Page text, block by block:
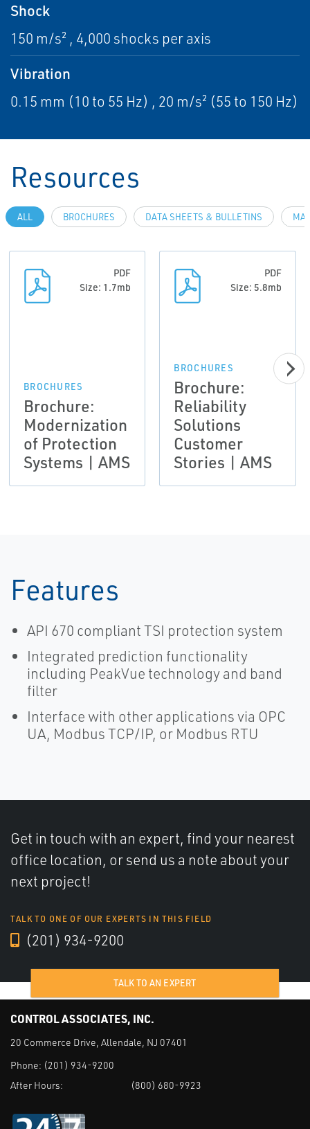
Shock
150 m/s² , 4,000 shocks per axis
Vibration
0.15 mm (10 to 55 Hz) , 20 m/s² (55 to 150 Hz)
Resources
ALL BROCHURES DATA SHEETS & BULLETINS
PDF
Size: 1.7mb
BROCHURES
Brochure:
Modernization
of Protection
Systems | AMS
PDF
Size: 5.8mb
BROCHURES
Brochure:
Reliability
Solutions
Customer
Stories | AMS
Features
API 670 compliant TSI protection system
Integrated prediction functionality
including PeakVue technology and band
filter
Interface with other applications via OPC
UA, Modbus TCP/IP, or Modbus RTU
Get in touch with an expert, find your nearest
office location, or send us a note about your
next project!
TALK TO ONE OF OUR EXPERTS IN THIS FIELD
(201) 934-9200
TALK TO AN EXPERT
CONTROL ASSOCIATES, INC.
20 Commerce Drive, Allendale, NJ 07401
Phone: (201) 934-9200
After Hours:
(800) 680-9923